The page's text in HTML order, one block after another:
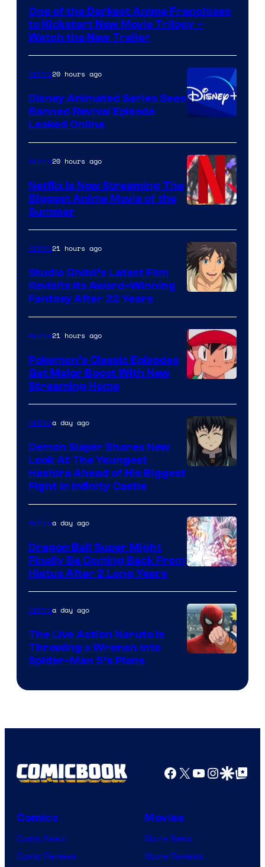
Kinema
Citrus
One of the Darkest Anime Franchises
to Kickstart New Movie Trilogy –
Watch the New Trailer
Anime20 hours ago
Disney Animated Series Sees
Banned Revival Episode
Leaked Online
of
Netflix
Anime20 hours ago
Netflix Is Now Streaming The
Biggest Anime Movie of the
Summer
courtesy
of
Studio
Ghibli
Anime21 hours ago
Studio Ghibli’s Latest Film
Revisits Its Award-Winning
Fantasy After 22 Years
of
The
Pokemon
Company
Anime21 hours ago
Pokemon’s Classic Episodes
Get Major Boost With New
Streaming Home
of
Ufotable
Animea day ago
Demon Slayer Shares New
Look At The Youngest
Hashira Ahead of His Biggest
Fight in Infinity Castle
Animea day ago
Dragon Ball Super Might
Finally Be Coming Back From
Hiatus After 2 Long Years
Animea day ago
The Live Action Naruto is
Throwing a Wrench Into
Spider-Man 5’s Plans
Facebook
X YouTube
GoogleGoogle Top
Comics
Comic News
Comic Reviews
Movies
Movie News
Movie Reviews